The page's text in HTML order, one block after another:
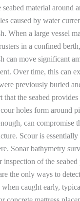
material around
caused by water
When a large vessel
in a confined
can move significant
Over time, this can
previously buried
that the seabed provides
holes form around
can compromise
Scour is
Sonar bathymetry
inspection of the
the only ways to
when caught early,